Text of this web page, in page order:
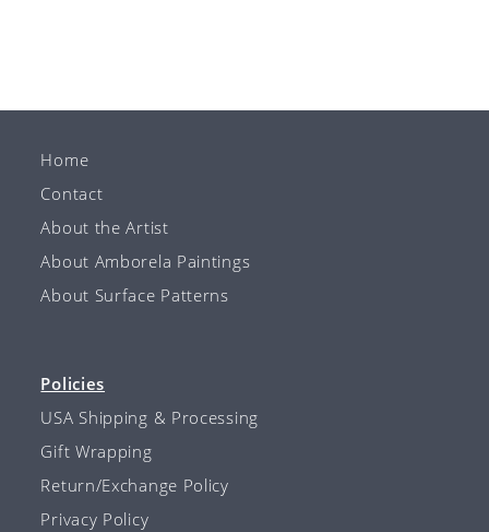
Home
Contact
About the Artist
About Amborela Paintings
About Surface Patterns
Policies
USA Shipping & Processing
Gift Wrapping
Return/Exchange Policy
Privacy Policy